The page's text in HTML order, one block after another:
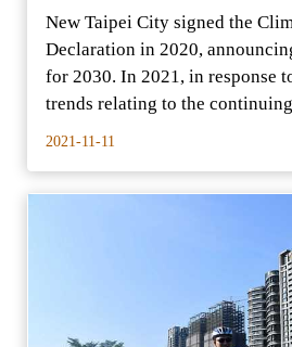
New Taipei City signed the
Declaration in 2020,
for 2030. In 2021, in response
trends relating to the
climate
2021-11-11